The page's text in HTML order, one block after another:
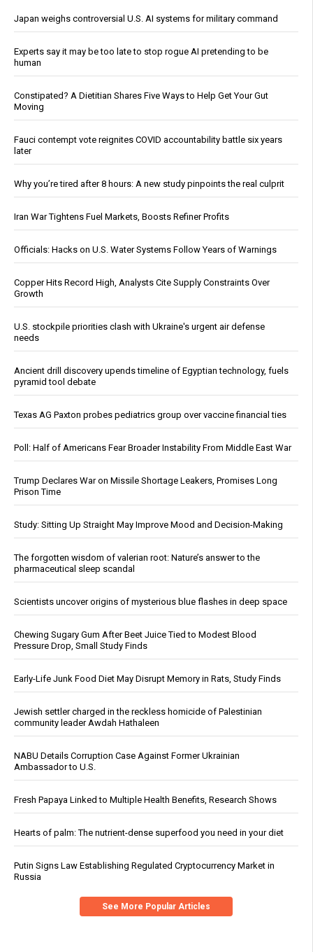
Japan weighs controversial U.S. AI systems for military command
Experts say it may be too late to stop rogue AI pretending to be
human
Constipated? A Dietitian Shares Five Ways to Help Get Your Gut
Moving
Fauci contempt vote reignites COVID accountability battle six years
later
Why you’re tired after 8 hours: A new study pinpoints the real culprit
Iran War Tightens Fuel Markets, Boosts Refiner Profits
Officials: Hacks on U.S. Water Systems Follow Years of Warnings
Copper Hits Record High, Analysts Cite Supply Constraints Over
Growth
U.S. stockpile priorities clash with Ukraine's urgent air defense
needs
Ancient drill discovery upends timeline of Egyptian technology, fuels
pyramid tool debate
Texas AG Paxton probes pediatrics group over vaccine financial ties
Poll: Half of Americans Fear Broader Instability From Middle East War
Trump Declares War on Missile Shortage Leakers, Promises Long
Prison Time
Study: Sitting Up Straight May Improve Mood and Decision-Making
The forgotten wisdom of valerian root: Nature’s answer to the
pharmaceutical sleep scandal
Scientists uncover origins of mysterious blue flashes in deep space
Chewing Sugary Gum After Beet Juice Tied to Modest Blood
Pressure Drop, Small Study Finds
Early-Life Junk Food Diet May Disrupt Memory in Rats, Study Finds
Jewish settler charged in the reckless homicide of Palestinian
community leader Awdah Hathaleen
NABU Details Corruption Case Against Former Ukrainian
Ambassador to U.S.
Fresh Papaya Linked to Multiple Health Benefits, Research Shows
Hearts of palm: The nutrient-dense superfood you need in your diet
Putin Signs Law Establishing Regulated Cryptocurrency Market in
Russia
See More Popular Articles